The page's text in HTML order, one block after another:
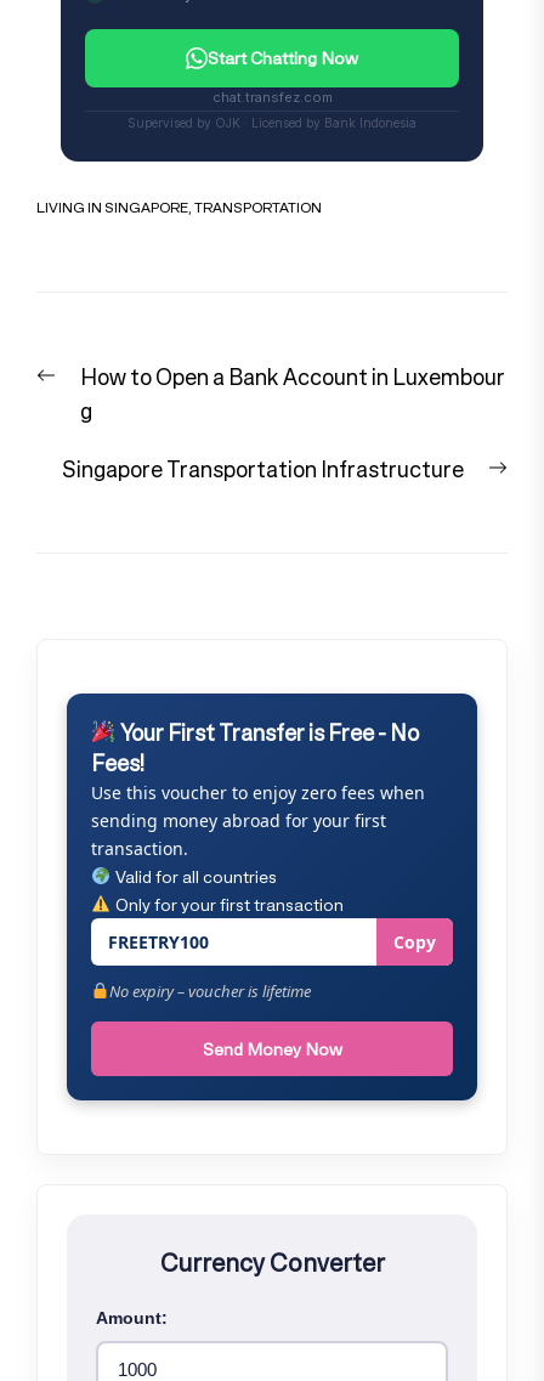
Start Chatting Now
chat.transfez.com
Supervised by OJK · Licensed by Bank Indonesia
LIVING IN SINGAPORE,TRANSPORTATION
navigation
Previous
post:
How to Open a Bank Account in Luxembour
g
Singapore Transportation Infrastructure
Your First Transfer is Free - No
Fees!
Use this voucher to enjoy zero fees when
sending money abroad for your first
transaction.
Valid for all countries
Only for your first transaction
FREETRY100 Copy
No expiry – voucher is lifetime
Send Money Now
Currency Converter
Amount: